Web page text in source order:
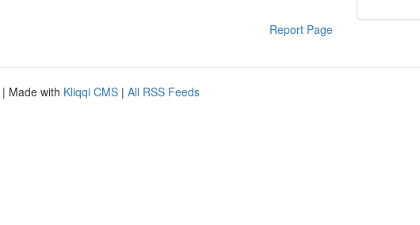
Report Page
| Made with Kliqqi CMS | All RSS Feeds